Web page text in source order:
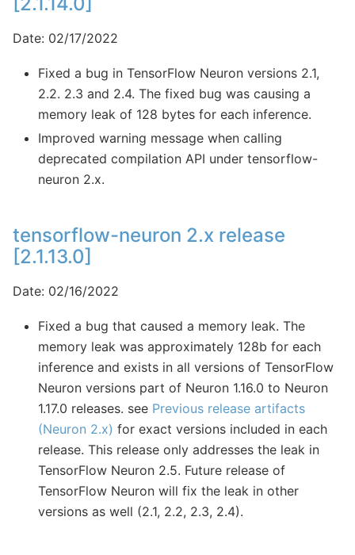
Date: 02/17/2022
Fixed a bug in TensorFlow Neuron versions 2.1,
2.2. 2.3 and 2.4. The fixed bug was causing a
memory leak of 128 bytes for each inference.
Improved warning message when calling
deprecated compilation API under tensorflow-
neuron 2.x.
tensorflow-neuron 2.x release
[2.1.13.0]
Date: 02/16/2022
Fixed a bug that caused a memory leak. The
memory leak was approximately 128b for each
inference and exists in all versions of TensorFlow
Neuron versions part of Neuron 1.16.0 to Neuron
1.17.0 releases. see Previous release artifacts
(Neuron 2.x) for exact versions included in each
release. This release only addresses the leak in
TensorFlow Neuron 2.5. Future release of
TensorFlow Neuron will fix the leak in other
versions as well (2.1, 2.2, 2.3, 2.4).